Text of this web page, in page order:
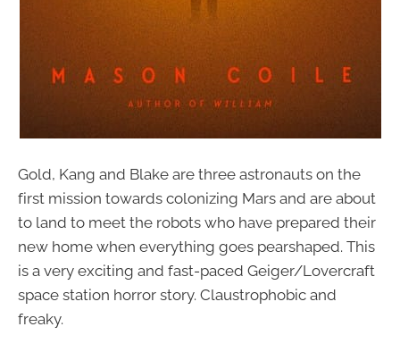
Gold, Kang and Blake are three astronauts on the
first mission towards colonizing Mars and are about
to land to meet the robots who have prepared their
new home when everything goes pearshaped. This
is a very exciting and fast-paced Geiger/Lovercraft
space station horror story. Claustrophobic and
freaky.